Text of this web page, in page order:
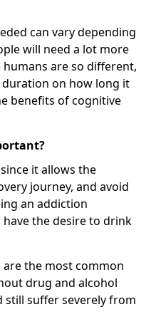
can vary depending
will need a lot more
are so different,
on how long it
benefits of cognitive
it allows the
journey, and avoid
an addiction
the desire to drink
the most common
drug and alcohol
still suffer severely from